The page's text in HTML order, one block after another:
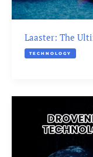
Laaster: The
TECHNOLOGY